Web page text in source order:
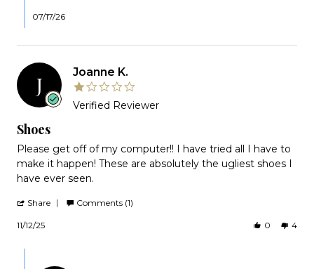
07/17/26
J Joanne K.
Verified Reviewer
rating
Shoes
Review
by
Joanne
K.
12
Nov
2025
review
stating
Shoes
Please get off of my computer!! I have tried all I have to
make it happen! These are absolutely the ugliest shoes I
have ever seen.
Share Comments (1)
11/12/25 0 4